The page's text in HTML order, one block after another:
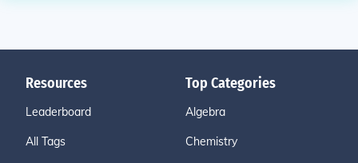
Resources
Leaderboard
All Tags
Top Categories
Algebra
Chemistry